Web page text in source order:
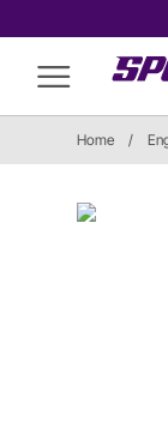
Home /